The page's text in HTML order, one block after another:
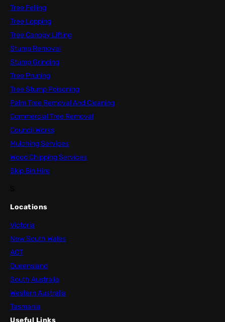
Tree Felling
Tree Lopping
Tree Canopy Lifting
Stump Removal
Stump Grinding
Tree Pruning
Tree Stump Poisoning
Palm Tree Removal And Cleaning
Commercial Tree Removal
Council Works
Mulching Services
Wood Chipping Services
Skip Bin Hire
Locations
Victoria
New South Wales
ACT
Queensland
South Australia
Western Australia
Tasmania
Useful Links